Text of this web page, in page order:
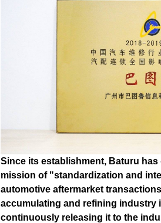
Since its establishment, Baturu
mission of "standardization and
automotive aftermarket
accumulating and refining industry
continuously releasing it to the